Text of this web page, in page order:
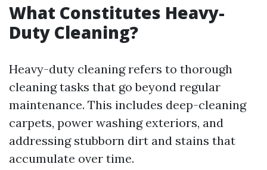
What Constitutes Heavy-
Duty Cleaning?
Heavy-duty cleaning refers to thorough
cleaning tasks that go beyond regular
maintenance. This includes deep-cleaning
carpets, power washing exteriors, and
addressing stubborn dirt and stains that
accumulate over time.